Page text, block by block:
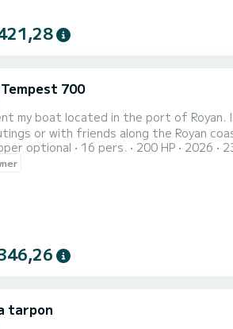
700
my boat located in the port of
or with friends along the Royan
lighthouse. Do not send your email or
optional 16 pers. 200 HP 2026
tarpon